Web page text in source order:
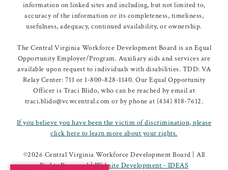
information on linked sites and including, but not limited to,
accuracy of the information or its completeness, timeliness,
usefulness, adequacy, continued availability, or ownership.
The Central Virginia Workforce Development Board is an Equal
Opportunity Employer/Program. Auxiliary aids and services are
available upon request to individuals with disabilities. TDD: VA
Relay Center: 711 or 1-800-828-1140. Our Equal Opportunity
Officer is Traci Blido, who can be reached by email at
traci.blido@vcwcentral.com or by phone at (434) 818-7612.
If you believe you have been the victim of discrimination, please
click here to learn more about your rights.
©2026 Central Virginia Workforce Development Board | All
Rights Reserved |Website Development - IDEAS